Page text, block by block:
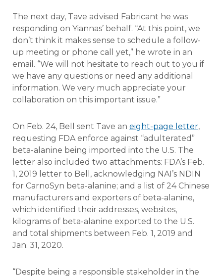
The next day, Tave advised Fabricant he was
responding on Yiannas’ behalf. “At this point, we
don’t think it makes sense to schedule a follow-
up meeting or phone call yet,” he wrote in an
email. “We will not hesitate to reach out to you if
we have any questions or need any additional
information. We very much appreciate your
collaboration on this important issue.”
On Feb. 24, Bell sent Tave an eight-page letter,
requesting FDA enforce against “adulterated”
beta-alanine being imported into the U.S. The
letter also included two attachments: FDA’s Feb.
1, 2019 letter to Bell, acknowledging NAI’s NDIN
for CarnoSyn beta-alanine; and a list of 24 Chinese
manufacturers and exporters of beta-alanine,
which identified their addresses, websites,
kilograms of beta-alanine exported to the U.S.
and total shipments between Feb. 1, 2019 and
Jan. 31, 2020.
“Despite being a responsible stakeholder in the